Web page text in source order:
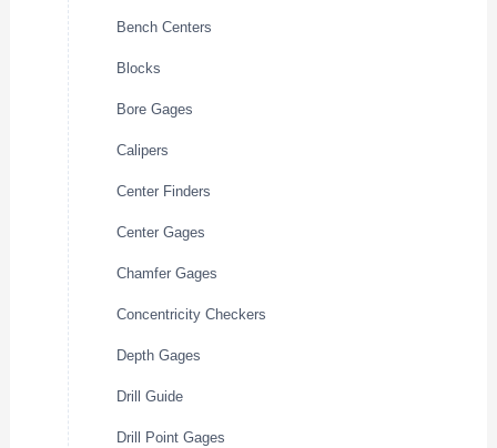
Bench Centers
Blocks
Bore Gages
Calipers
Center Finders
Center Gages
Chamfer Gages
Concentricity Checkers
Depth Gages
Drill Guide
Drill Point Gages